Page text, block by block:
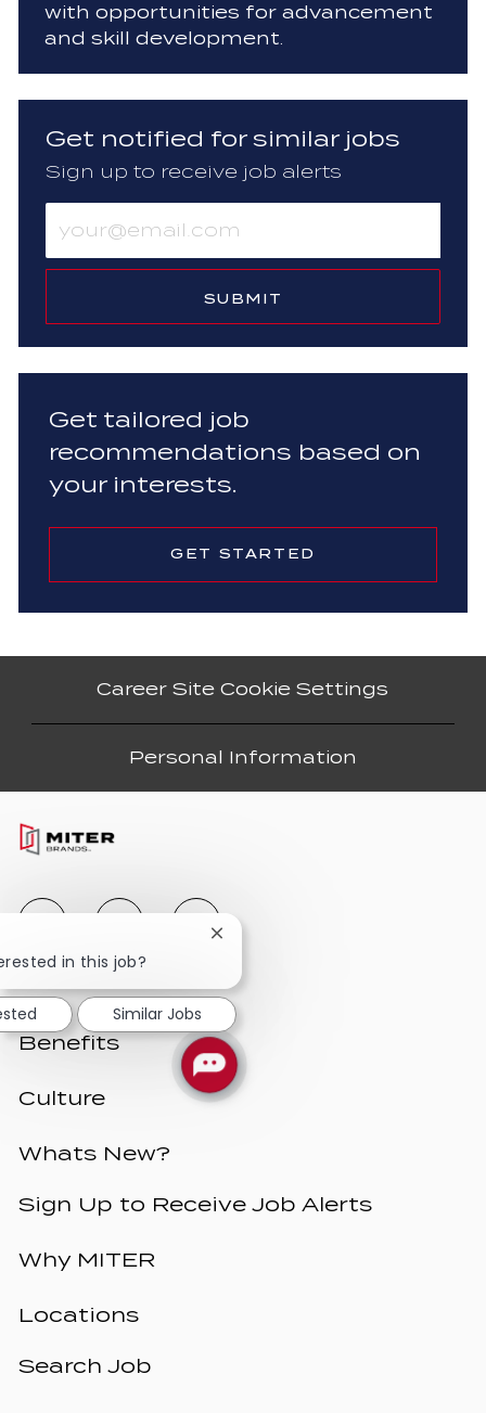
with opportunities for advancement
and skill development.
Get notified for similar jobs
Sign up to receive job alerts
Email
address
SUBMIT
Get tailored job
recommendations based on
your interests.
GET STARTED
Career Site Cookie Settings
Personal Information
Benefits
Culture
Whats New?
Sign Up to Receive Job Alerts
Why MITER
Locations
Search Job
in this job?
Close
notification
Similar Jobs